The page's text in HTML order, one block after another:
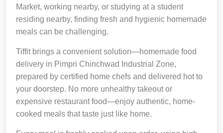
Market, working nearby, or studying at a student
residing nearby, finding fresh and hygienic homemade
meals can be challenging.
Tiffit brings a convenient solution—homemade food
delivery in Pimpri Chinchwad Industrial Zone,
prepared by certified home chefs and delivered hot to
your doorstep. No more unhealthy takeout or
expensive restaurant food—enjoy authentic, home-
cooked meals that taste just like home.